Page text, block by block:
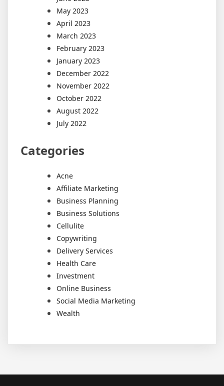
May 2023
April 2023
March 2023
February 2023
January 2023
December 2022
November 2022
October 2022
August 2022
July 2022
Categories
Acne
Affiliate Marketing
Business Planning
Business Solutions
Cellulite
Copywriting
Delivery Services
Health Care
Investment
Online Business
Social Media Marketing
Wealth